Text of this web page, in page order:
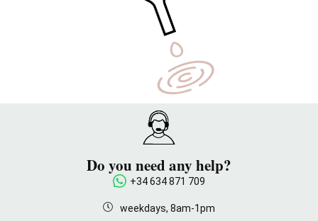
Do you need any help?
+34 634 871 709
weekdays, 8am-1pm